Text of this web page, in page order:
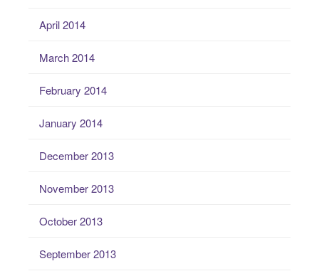
April 2014
March 2014
February 2014
January 2014
December 2013
November 2013
October 2013
September 2013